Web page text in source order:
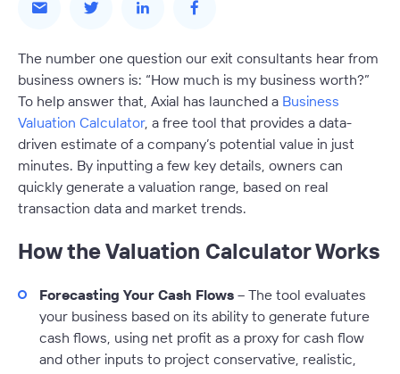
The number one question our exit consultants hear from
business owners is: “How much is my business worth?”
To help answer that, Axial has launched a Business
Valuation Calculator, a free tool that provides a data-
driven estimate of a company’s potential value in just
minutes. By inputting a few key details, owners can
quickly generate a valuation range, based on real
transaction data and market trends.
How the Valuation Calculator Works
Forecasting Your Cash Flows – The tool evaluates
your business based on its ability to generate future
cash flows, using net profit as a proxy for cash flow
and other inputs to project conservative, realistic,